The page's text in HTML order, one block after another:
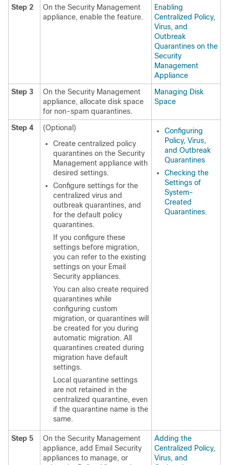
Step 2
On the Security Management
appliance, enable the feature.
Enabling
Centralized Policy,
Virus, and
Outbreak
Quarantines on the
Security
Management
Appliance
Step 3
On the Security Management
appliance, allocate disk space
for non-spam quarantines.
Managing Disk
Space
Step 4
(Optional)
Create centralized policy
quarantines on the Security
Management appliance with
desired settings.
Configure settings for the
centralized virus and
outbreak quarantines, and
for the default policy
quarantines.
If you configure these
settings before migration,
you can refer to the existing
settings on your Email
Security appliances.
You can also create required
quarantines while
configuring custom
migration, or quarantines will
be created for you during
automatic migration. All
quarantines created during
migration have default
settings.
Local quarantine settings
are not retained in the
centralized quarantine, even
if the quarantine name is the
same.
Configuring
Policy, Virus,
and Outbreak
Quarantines
Checking the
Settings of
System-
Created
Quarantines.
Step 5
On the Security Management
appliance, add Email Security
appliances to manage, or
Adding the
Centralized Policy,
Virus, and